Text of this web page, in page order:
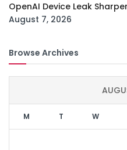
OpenAI Device Leak
August 7, 2026
Browse Archives
M T W